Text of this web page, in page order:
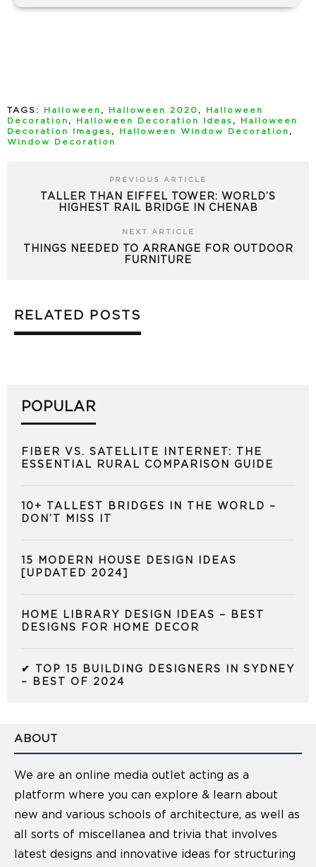
TAGS: Halloween , Halloween 2020 ,
Halloween
Decoration , Halloween Decoration Ideas ,
Halloween
Decoration Images , Halloween Window Decoration ,
Window Decoration
PREVIOUS ARTICLE
TALLER THAN EIFFEL TOWER: WORLD’S
HIGHEST RAIL BRIDGE IN CHENAB
NEXT ARTICLE
THINGS NEEDED TO ARRANGE FOR OUTDOOR
FURNITURE
RELATED POSTS
POPULAR
FIBER VS. SATELLITE INTERNET: THE
ESSENTIAL RURAL COMPARISON GUIDE
10+ TALLEST BRIDGES IN THE WORLD –
DON’T MISS IT
15 MODERN HOUSE DESIGN IDEAS
[UPDATED 2024]
HOME LIBRARY DESIGN IDEAS – BEST
DESIGNS FOR HOME DECOR
✔ TOP 15 BUILDING DESIGNERS IN SYDNEY
– BEST OF 2024
ABOUT
We are an online media outlet acting as a
platform where you can explore & learn about
new and various schools of architecture, as well as
all sorts of miscellanea and trivia that involves
latest designs and innovative ideas for structuring